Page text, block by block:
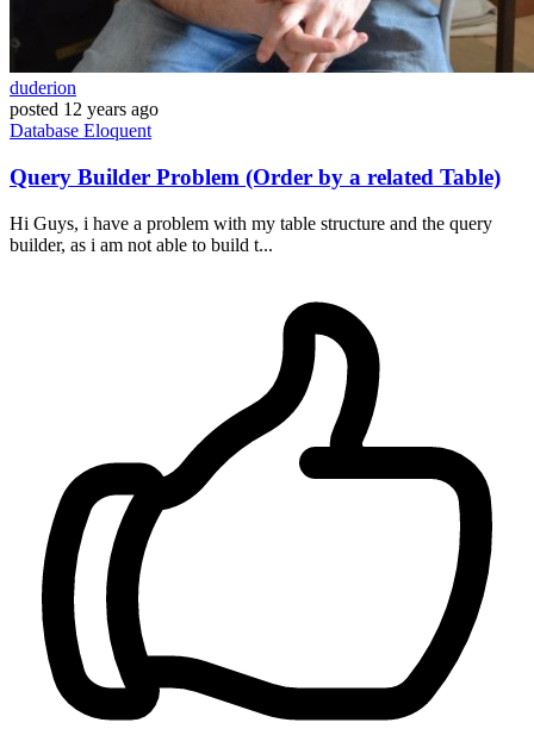
duderion
posted 12 years ago
Database Eloquent
Query Builder Problem (Order by a related Table)
Hi Guys, i have a problem with my table structure and the query
builder, as i am not able to build t...